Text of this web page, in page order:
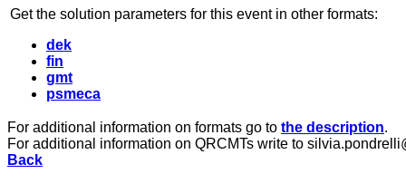
Get the solution parameters for this event in other formats:
dek
fin
gmt
psmeca
For additional information on formats go to the description.
For additional information on QRCMTs write to
Back